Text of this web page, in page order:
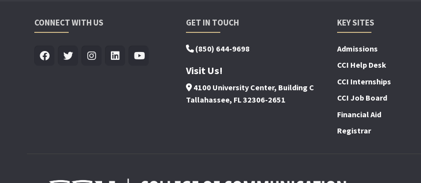
CONNECT WITH US GET IN TOUCH
(850) 644-9698
Visit Us!
4100 University Center, Building C
Tallahassee, FL 32306-2651
KEY SITES
Admissions
CCI Help Desk
CCI Internships
CCI Job Board
Financial Aid
Registrar